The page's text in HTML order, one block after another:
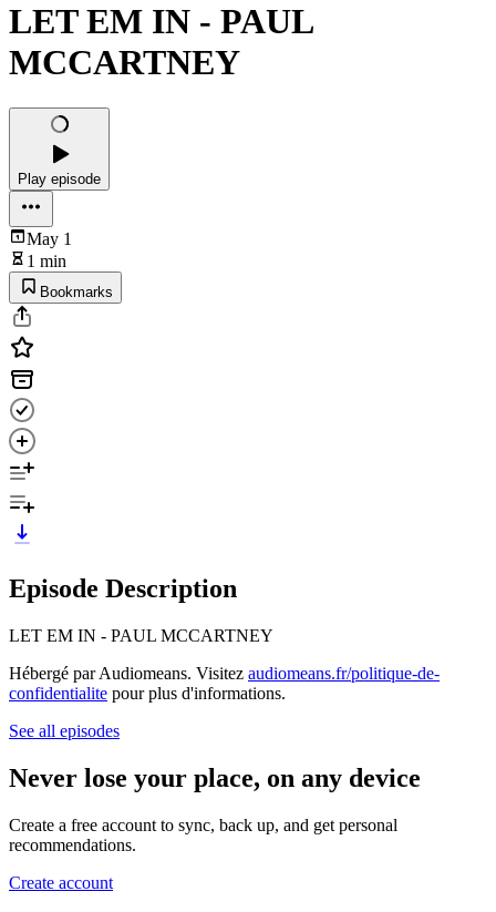
LET EM IN - PAUL
MCCARTNEY
Play episode
May 1
1 min
Bookmarks
Episode Description
LET EM IN - PAUL MCCARTNEY
Hébergé par Audiomeans. Visitez audiomeans.fr/politique-de-
confidentialite pour plus d'informations.
See all episodes
Never lose your place, on any device
Create a free account to sync, back up, and get personal
recommendations.
Create account